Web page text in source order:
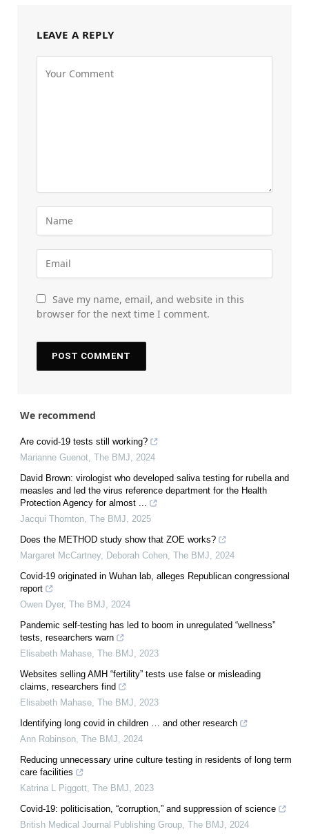
LEAVE A REPLY
Save my name, email, and website in this
browser for the next time I comment.
We recommend
Are covid-19 tests still working?
Marianne Guenot The BMJ
2024
David Brown: virologist who developed saliva testing for rubella and
measles and led the virus reference department for the Health
Protection Agency for almost ...
Jacqui Thornton The BMJ
2025
Does the METHOD study show that ZOE works?
Margaret McCartney, Deborah Cohen The BMJ
2024
Covid-19 originated in Wuhan lab, alleges Republican congressional
report
Owen Dyer, The BMJ
2024
Pandemic self-testing has led to boom in unregulated “wellness”
tests, researchers warn
Elisabeth Mahase The BMJ
2023
Websites selling AMH “fertility” tests use false or misleading
claims, researchers find
Elisabeth Mahase The BMJ
2023
Identifying long covid in children … and other research
Ann Robinson The BMJ
2024
Reducing unnecessary urine culture testing in residents of long term
care facilities
Katrina L Piggott The BMJ
2023
Covid-19: politicisation, “corruption,” and suppression of science
British Medical Journal Publishing Group The BMJ
2024